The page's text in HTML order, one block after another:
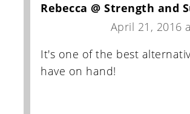
Rebecca @ Strength and
April 21, 2016
It's one of the best
have on hand!